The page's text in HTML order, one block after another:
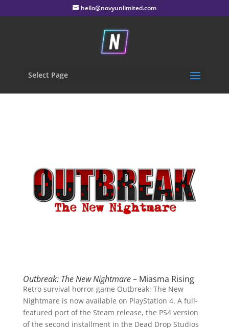
hello@novyunlimited.com
Select Page
Outbreak: The New Nightmare– Miasma Rising
Retro survival horror game Outbreak: The New
Nightmare is now available on PlayStation 4. A full-
featured port of the Steam release, the PS4 version
of the second installment in the Dead Drop Studios